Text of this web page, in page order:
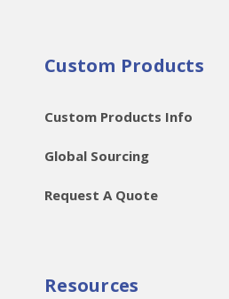
Custom Products
Custom Products Info
Global Sourcing
Request A Quote
Resources